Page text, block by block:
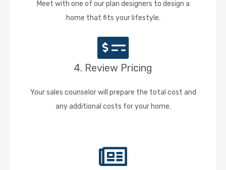
Meet with one of our plan designers to design a
home that fits your lifestyle.
4. Review Pricing
Your sales counselor will prepare the total cost and
any additional costs for your home.